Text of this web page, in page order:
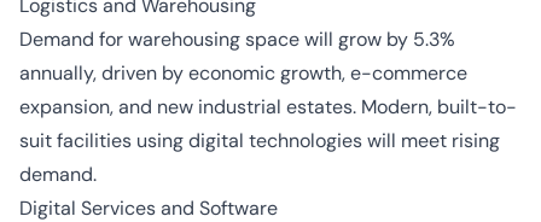
Logistics and Warehousing
Demand for warehousing space will grow by 5.3%
annually, driven by economic growth, e-commerce
expansion, and new industrial estates. Modern, built-to-
suit facilities using digital technologies will meet rising
demand.
Digital Services and Software